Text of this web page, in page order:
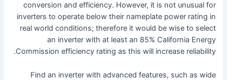
conversion and efficiency. However, it is not unusual for
inverters to operate below their nameplate power rating in
real world conditions; therefore it would be wise to select
an inverter with at least an 85% California Energy
Commission efficiency rating as this will increase reliability.
Find an inverter with advanced features, such as wide